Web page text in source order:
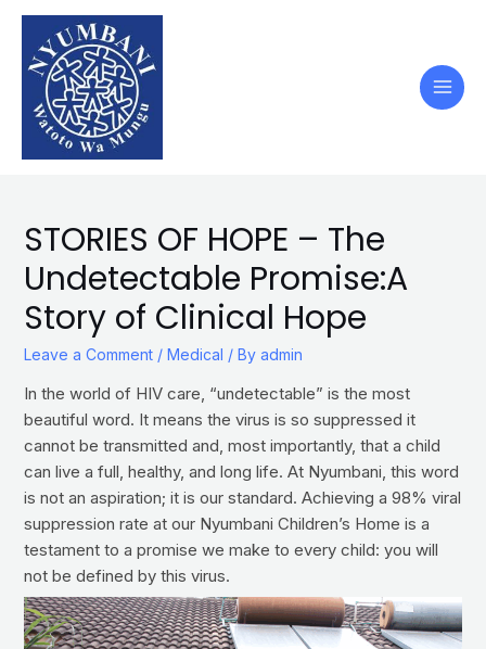
STORIES OF HOPE – The
Undetectable Promise:A
Story of Clinical Hope
Leave a Comment / Medical / By admin
In the world of HIV care, “undetectable” is the most
beautiful word. It means the virus is so suppressed it
cannot be transmitted and, most importantly, that a child
can live a full, healthy, and long life. At Nyumbani, this word
is not an aspiration; it is our standard. Achieving a 98% viral
suppression rate at our Nyumbani Children’s Home is a
testament to a promise we make to every child: you will
not be defined by this virus.